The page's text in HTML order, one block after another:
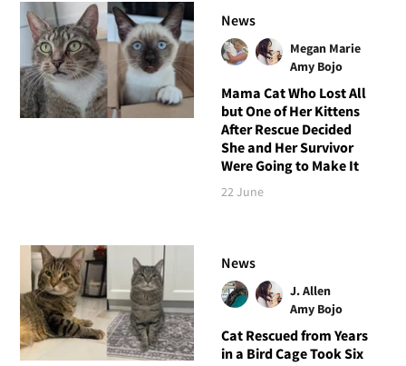
News
Megan Marie
Amy Bojo
Mama Cat Who Lost All
but One of Her Kittens
After Rescue Decided
She and Her Survivor
Were Going to Make It
22 June
News
J. Allen
Amy Bojo
Cat Rescued from Years
in a Bird Cage Took Six